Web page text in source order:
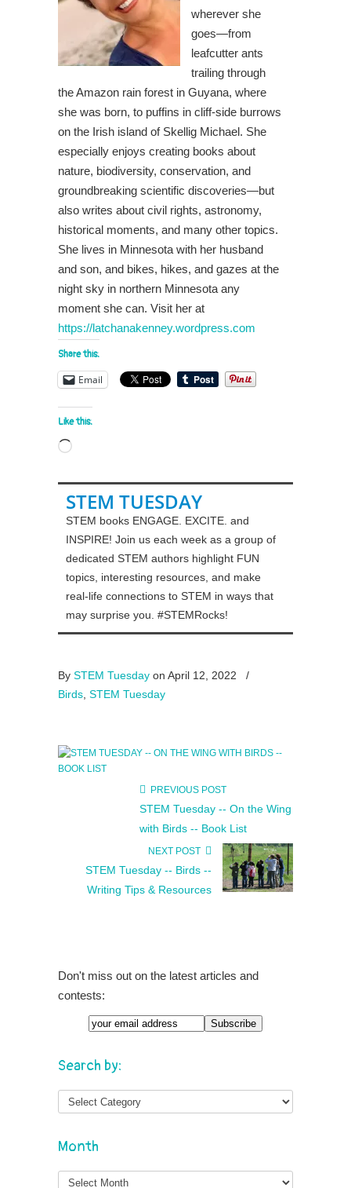
wherever she
goes—from
leafcutter ants
trailing through
the Amazon rain forest in Guyana, where
she was born, to puffins in cliff-side burrows
on the Irish island of Skellig Michael. She
especially enjoys creating books about
nature, biodiversity, conservation, and
groundbreaking scientific discoveries—but
also writes about civil rights, astronomy,
historical moments, and many other topics.
She lives in Minnesota with her husband
and son, and bikes, hikes, and gazes at the
night sky in northern Minnesota any
moment she can. Visit her at
https://latchanakenney.wordpress.com
Share this:
Email
Like this:
Loading…
STEM TUESDAY
STEM books ENGAGE. EXCITE. and
INSPIRE! Join us each week as a group of
dedicated STEM authors highlight FUN
topics, interesting resources, and make
real-life connections to STEM in ways that
may surprise you. #STEMRocks!
By STEM Tuesday on April 12, 2022
/
Birds STEM Tuesday
PREVIOUS POST
STEM Tuesday -- On the Wing
with Birds -- Book List
NEXT POST
STEM Tuesday -- Birds --
Writing Tips & Resources
Don't miss out on the latest articles and
contests:
Search by:
Month
Month